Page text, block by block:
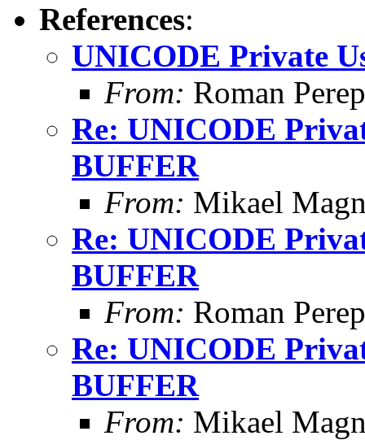
References:
UNICODE Private
From: Roman
Re: UNICODE
BUFFER
From: Mikael
Re: UNICODE
BUFFER
From: Roman
Re: UNICODE
BUFFER
From: Mikael